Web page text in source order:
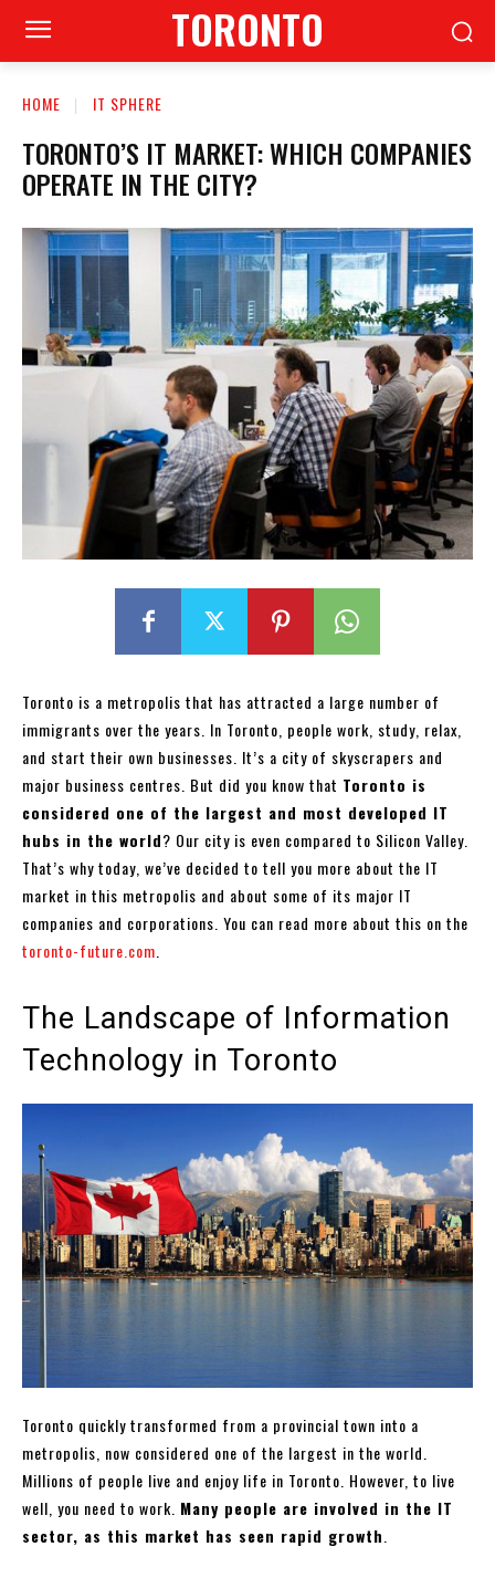
TORONTO
HOME IT SPHERE
TORONTO’S IT MARKET: WHICH COMPANIES
OPERATE IN THE CITY?
Toronto is a metropolis that has attracted a large number of
immigrants over the years. In Toronto, people work, study, relax,
and start their own businesses. It’s a city of skyscrapers and
major business centres. But did you know that Toronto is
considered one of the largest and most developed IT
hubs in the world? Our city is even compared to Silicon Valley.
That’s why today, we’ve decided to tell you more about the IT
market in this metropolis and about some of its major IT
companies and corporations. You can read more about this on the
toronto-future.com
The Landscape of Information
Technology in Toronto
Toronto quickly transformed from a provincial town into a
metropolis, now considered one of the largest in the world.
Millions of people live and enjoy life in Toronto. However, to live
well, you need to work. Many people are involved in the IT
sector, as this market has seen rapid growth